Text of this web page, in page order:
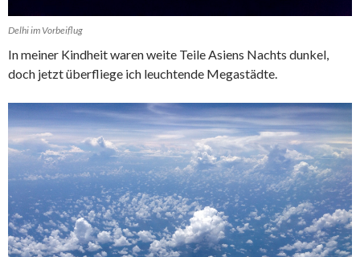
Delhi im Vorbeiflug
In meiner Kindheit waren weite Teile Asiens Nachts dunkel,
doch jetzt überfliege ich leuchtende Megastädte.